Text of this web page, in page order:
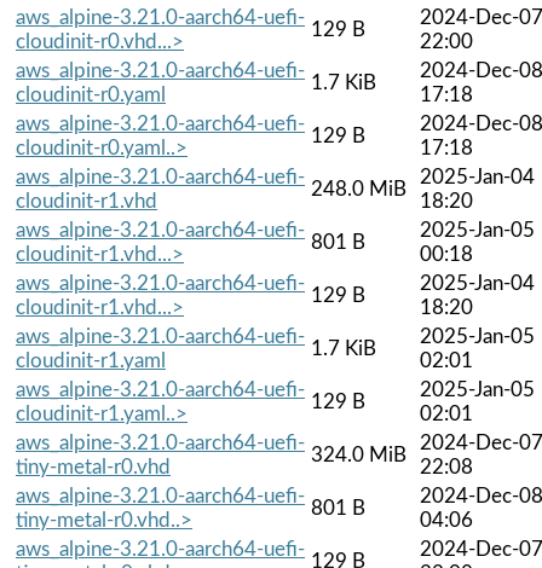
aws_alpine-3.21.0-aarch64-uefi-
cloudinit-r0.vhd...>
129 B
2024-Dec-07
22:00
aws_alpine-3.21.0-aarch64-uefi-
cloudinit-r0.yaml
1.7 KiB
2024-Dec-08
17:18
aws_alpine-3.21.0-aarch64-uefi-
cloudinit-r0.yaml..>
129 B
2024-Dec-08
17:18
aws_alpine-3.21.0-aarch64-uefi-
cloudinit-r1.vhd
248.0 MiB
2025-Jan-04
18:20
aws_alpine-3.21.0-aarch64-uefi-
cloudinit-r1.vhd...>
801 B
2025-Jan-05
00:18
aws_alpine-3.21.0-aarch64-uefi-
cloudinit-r1.vhd...>
129 B
2025-Jan-04
18:20
aws_alpine-3.21.0-aarch64-uefi-
cloudinit-r1.yaml
1.7 KiB
2025-Jan-05
02:01
aws_alpine-3.21.0-aarch64-uefi-
cloudinit-r1.yaml..>
129 B
2025-Jan-05
02:01
aws_alpine-3.21.0-aarch64-uefi-
tiny-metal-r0.vhd
324.0 MiB
2024-Dec-07
22:08
aws_alpine-3.21.0-aarch64-uefi-
tiny-metal-r0.vhd..>
801 B
2024-Dec-08
04:06
aws_alpine-3.21.0-aarch64-uefi-
129 B
2024-Dec-07